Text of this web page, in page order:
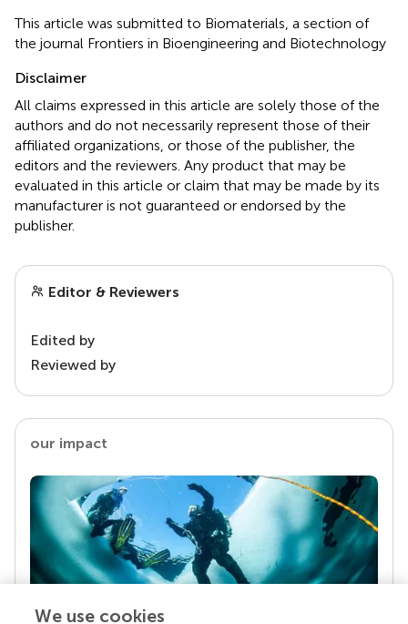
This article was submitted to Biomaterials, a section of
the journal Frontiers in Bioengineering and Biotechnology
Disclaimer
All claims expressed in this article are solely those of the
authors and do not necessarily represent those of their
affiliated organizations, or those of the publisher, the
editors and the reviewers. Any product that may be
evaluated in this article or claim that may be made by its
manufacturer is not guaranteed or endorsed by the
publisher.
Editor & Reviewers
Edited by
Reviewed by
our impact
We use cookies